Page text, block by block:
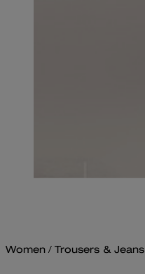
Women / Trousers & Jeans